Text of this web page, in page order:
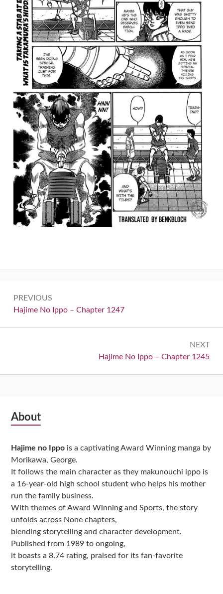
navigation
PREVIOUS
Previous:
Hajime No Ippo – Chapter 1247
NEXT
Next:
Hajime No Ippo – Chapter 1245
Subsidiary
About
Hajime no Ippo is a captivating Award Winning manga by
Morikawa, George.
It follows the main character as they makunouchi ippo is
a 16-year-old high school student who helps his mother
run the family business.
With themes of Award Winning and Sports, the story
unfolds across None chapters,
blending storytelling and character development.
Published from 1989 to ongoing,
it boasts a 8.74 rating, praised for its fan-favorite
storytelling.